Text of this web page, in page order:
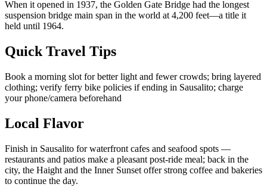
When it opened in 1937, the Golden Gate Bridge had the longest
suspension bridge main span in the world at 4,200 feet—a title it
held until 1964.
Quick Travel Tips
Book a morning slot for better light and fewer crowds; bring layered
clothing; verify ferry bike policies if ending in Sausalito; charge
your phone/camera beforehand
Local Flavor
Finish in Sausalito for waterfront cafes and seafood spots —
restaurants and patios make a pleasant post-ride meal; back in the
city, the Haight and the Inner Sunset offer strong coffee and bakeries
to continue the day.